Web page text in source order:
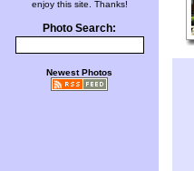
enjoy this site. Thanks!
Photo Search:
Newest Photos